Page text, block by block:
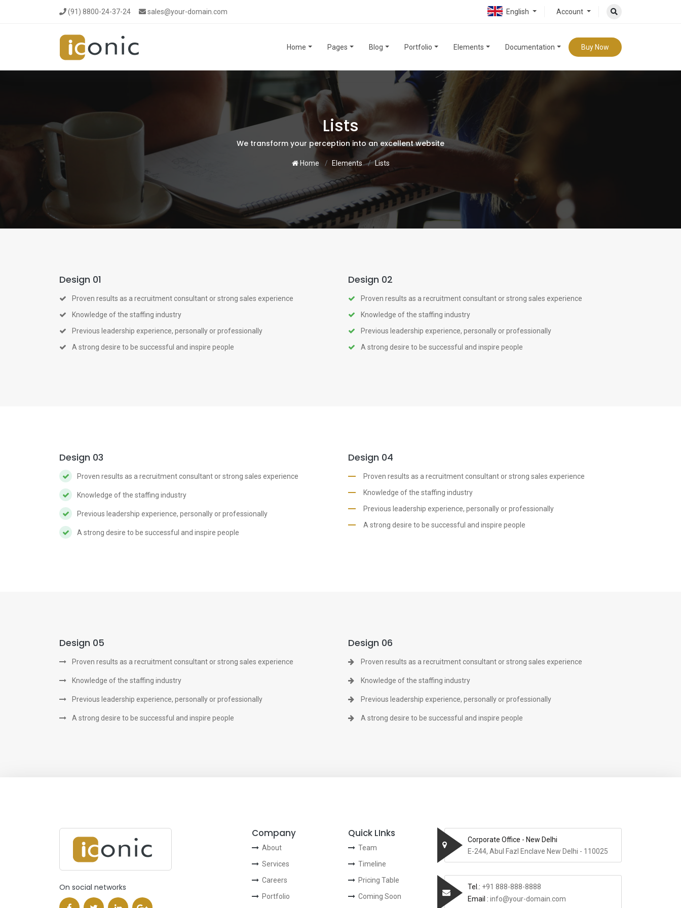
(91) 8800-24-37-24 sales@your-domain.com English Account
Home Pages Blog Portfolio Elements Documentation Buy Now
Lists
We transform your perception into an excellent website
Home Elements Lists
Design 01
Proven results as a recruitment consultant or strong sales experience
Knowledge of the staffing industry
Previous leadership experience, personally or professionally
A strong desire to be successful and inspire people
Design 02
Proven results as a recruitment consultant or strong sales experience
Knowledge of the staffing industry
Previous leadership experience, personally or professionally
A strong desire to be successful and inspire people
Design 03
Proven results as a recruitment consultant or strong sales experience
Knowledge of the staffing industry
Previous leadership experience, personally or professionally
A strong desire to be successful and inspire people
Design 04
Proven results as a recruitment consultant or strong sales experience
Knowledge of the staffing industry
Previous leadership experience, personally or professionally
A strong desire to be successful and inspire people
Design 05
Proven results as a recruitment consultant or strong sales experience
Knowledge of the staffing industry
Previous leadership experience, personally or professionally
A strong desire to be successful and inspire people
Design 06
Proven results as a recruitment consultant or strong sales experience
Knowledge of the staffing industry
Previous leadership experience, personally or professionally
A strong desire to be successful and inspire people
On social networks
Company
About
Services
Careers
Portfolio
Quick LInks
Team
Timeline
Pricing Table
Coming Soon
Corporate Office - New Delhi
E-244, Abul Fazl Enclave New Delhi - 110025
Tel.: +91 888-888-8888
Email : info@your-domain.com